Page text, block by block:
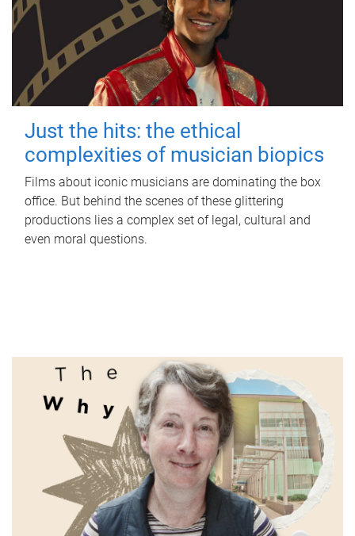
Just the hits: the ethical
complexities of musician biopics
Films about iconic musicians are dominating the box
office. But behind the scenes of these glittering
productions lies a complex set of legal, cultural and
even moral questions.